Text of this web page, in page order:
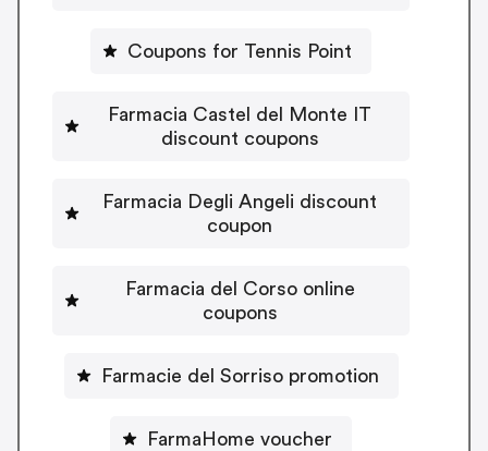
Coupons for Tennis Point
Farmacia Castel del Monte IT
discount coupons
Farmacia Degli Angeli discount
coupon
Farmacia del Corso online
coupons
Farmacie del Sorriso promotion
FarmaHome voucher